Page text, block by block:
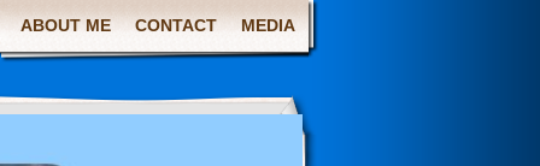
ABOUT ME CONTACT MEDIA